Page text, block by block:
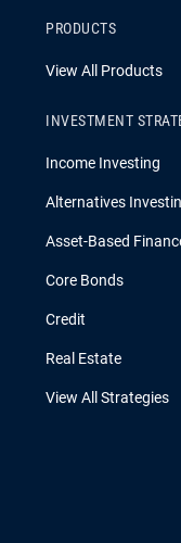
PRODUCTS
View All Products
INVESTMENT
Income Investing
Alternatives
Asset-Based
Core Bonds
Credit
Real Estate
View All Strategies